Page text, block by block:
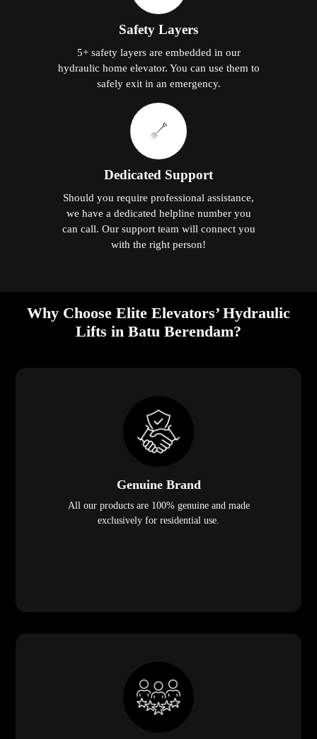
Safety Layers
5+ safety layers are embedded in our
hydraulic home elevator. You can use them to
safely exit in an emergency.
Dedicated Support
Should you require professional assistance,
we have a dedicated helpline number you
can call. Our support team will connect you
with the right person!
Why Choose Elite Elevators’ Hydraulic
Lifts in Batu Berendam?
Genuine Brand
All our products are 100% genuine and made
exclusively for residential use.